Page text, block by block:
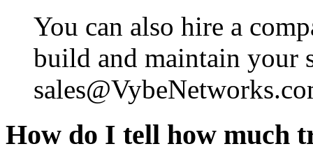
You can also hire a
build and maintain your
How do I tell how much